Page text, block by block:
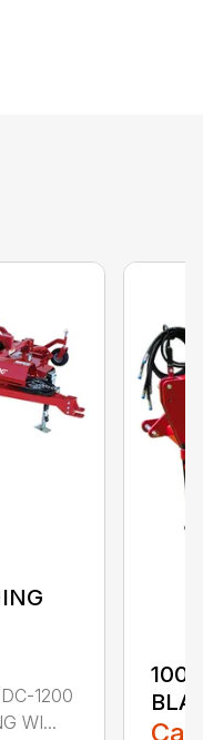
1200
WI...
100